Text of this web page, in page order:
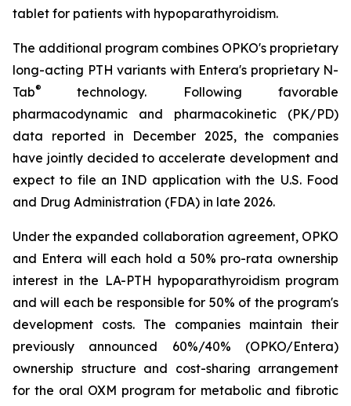
tablet for patients with hypoparathyroidism.
The additional program combines OPKO's proprietary
long-acting PTH variants with Entera's proprietary N-
Tab®technology. Following favorable
pharmacodynamic and pharmacokinetic (PK/PD)
data reported in December 2025, the companies
have jointly decided to accelerate development and
expect to file an IND application with the U.S. Food
and Drug Administration (FDA) in late 2026.
Under the expanded collaboration agreement, OPKO
and Entera will each hold a 50% pro-rata ownership
interest in the LA-PTH hypoparathyroidism program
and will each be responsible for 50% of the program's
development costs. The companies maintain their
previously announced 60%/40% (OPKO/Entera)
ownership structure and cost-sharing arrangement
for the oral OXM program for metabolic and fibrotic